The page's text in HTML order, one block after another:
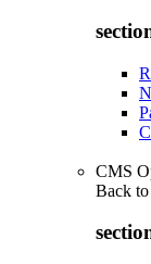
CMS
Back to